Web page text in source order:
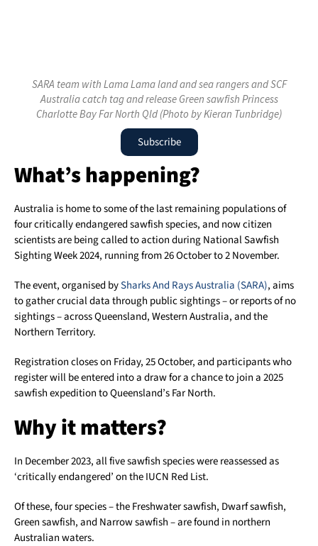
SARA team with Lama Lama land and sea rangers and SCF
Australia catch tag and release Green sawfish Princess
Charlotte Bay Far North Qld (Photo by Kieran Tunbridge)
Subscribe
What’s happening?
Australia is home to some of the last remaining populations of
four critically endangered sawfish species, and now citizen
scientists are being called to action during National Sawfish
Sighting Week 2024, running from 26 October to 2 November.
The event, organised bySharks And Rays Australia (SARA), aims
to gather crucial data through public sightings – or reports of no
sightings – across Queensland, Western Australia, and the
Northern Territory.
Registration closes on Friday, 25 October, and participants who
register will be entered into a draw for a chance to join a 2025
sawfish expedition to Queensland’s Far North.
Why it matters?
In December 2023, all five sawfish species were reassessed as
‘critically endangered’ on the IUCN Red List.
Of these, four species – the Freshwater sawfish, Dwarf sawfish,
Green sawfish, and Narrow sawfish – are found in northern
Australian waters.